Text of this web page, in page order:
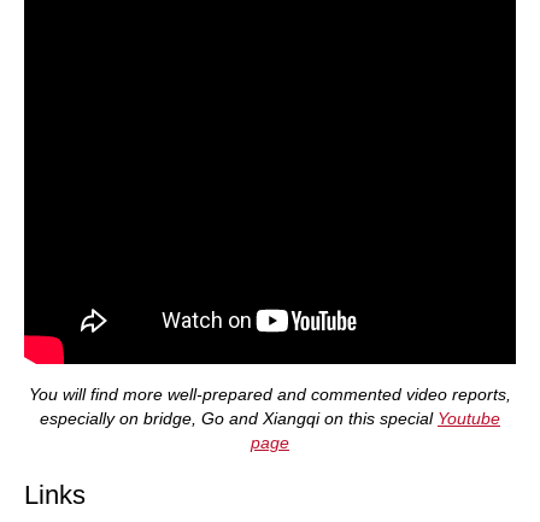
You will find more well-prepared and commented video reports,
especially on bridge, Go and Xiangqi on this special Youtube
page
Links